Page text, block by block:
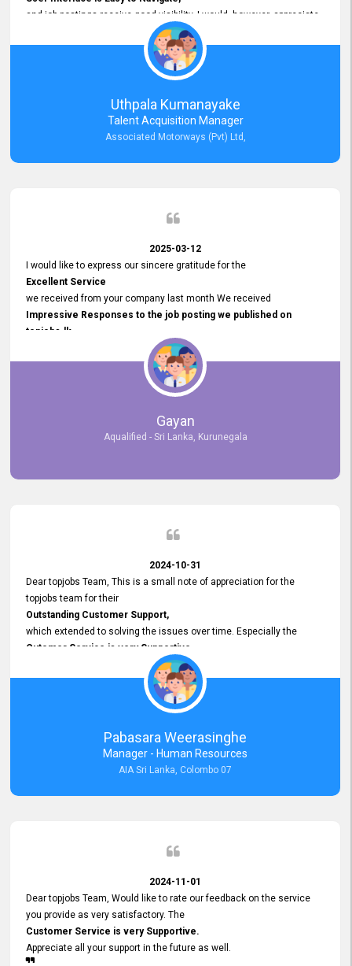
and job postings receive good visibility. I would, however, appreciate
Faster Response Times for Technical Queries.
That said, I want to specifically commend Customer Service Person
from your support team for his
Prompt and Professional Assistance.
His support has been consistent and reliable whenever I needed help
with postings or clarifications. Such
Dedicated Customer Service
Thank you for the continued support.
Uthpala Kumanayake
Talent Acquisition Manager
Associated Motorways (Pvt) Ltd,
2025-03-12
I would like to express our sincere gratitude for the
Excellent Service
we received from your company last month We received
Impressive Responses to the job posting we published on
topjobs.lk
selected the most Suitable Candidates
after conducting interviews. We were able to place them in
appropriate positions, and they are now happily working in our office
environment. We are pleased to say that our attempt to find the right
employees through topjobs.lk has been 100% successful.
Gayan
Aqualified - Sri Lanka, Kurunegala
2024-10-31
Dear topjobs Team, This is a small note of appreciation for the
topjobs team for their
Outstanding Customer Support,
which extended to solving the issues over time. Especially the
Cutomer Service is very Supportive,
and whenever we faced any issue, they always
Assisted Promptly
and gave feedback. So I really appreciate your support and look
forward to working with you and expect the same assistance!
Pabasara Weerasinghe
Manager - Human Resources
AIA Sri Lanka, Colombo 07
2024-11-01
Dear topjobs Team, Would like to rate our feedback on the service
you provide as very satisfactory. The
Customer Service is very Supportive.
Appreciate all your support in the future as well.